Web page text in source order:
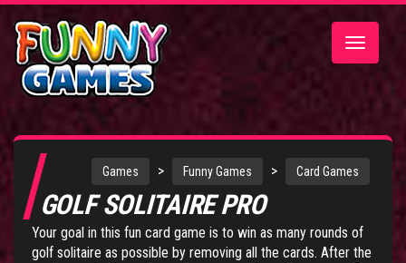
Toggle
Games > Funny Games > Card Games
GOLF SOLITAIRE PRO
Your goal in this fun card game is to win as many rounds of
golf solitaire as possible by removing all the cards. After the